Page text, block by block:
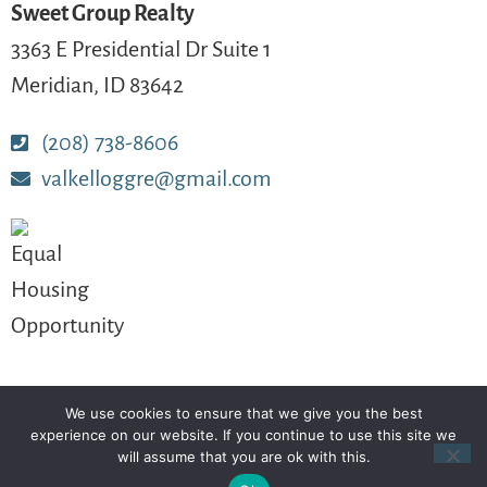
Sweet Group Realty
3363 E Presidential Dr Suite 1
Meridian, ID 83642
(208) 738-8606
valkelloggre@gmail.com
© 2024-2026 – All Rights Reserved
BREWby Ballen Brands
We use cookies to ensure that we give you the best
experience on our website. If you continue to use this site we
will assume that you are ok with this.